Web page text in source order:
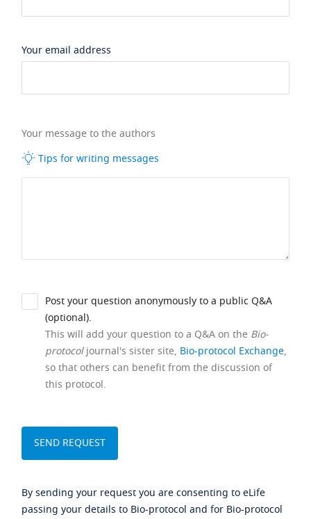
Your email address
Your message to the authors
Tips for writing messages
Post your question anonymously to a public Q&A
(optional).
This will add your question to a Q&A on the Bio-
protocoljournal's sister site, Bio-protocol Exchange,
so that others can benefit from the discussion of
this protocol.
By sending your request you are consenting to eLife
passing your details to Bio-protocol and for Bio-protocol